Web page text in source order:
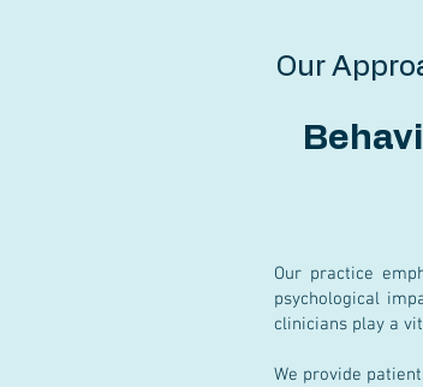
Our
Our practice
psychological
clinicians play a
We provide